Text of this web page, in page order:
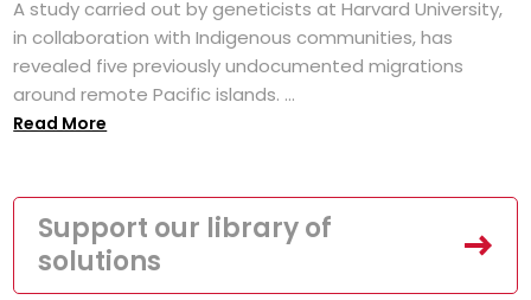
A study carried out by geneticists at Harvard University,
in collaboration with Indigenous communities, has
revealed five previously undocumented migrations
around remote Pacific islands. ...
Read More
Support our library of
solutions